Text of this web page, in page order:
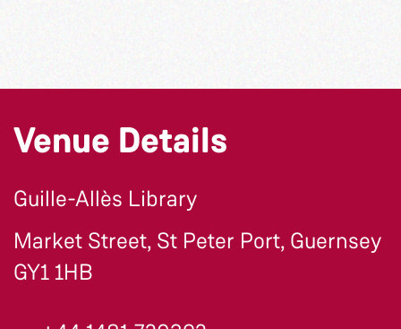
Venue Details
Guille-Allès Library
Market Street, St Peter Port, Guernsey
GY1 1HB